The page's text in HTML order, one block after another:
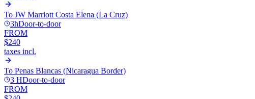
To JW Marriott Costa Elena (La Cruz)
3hDoor-to-door
FROM
$240
taxes incl.
To Penas Blancas (Nicaragua Border)
3 HDoor-to-door
FROM